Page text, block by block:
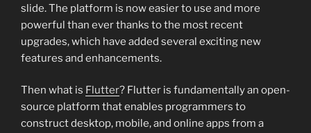
slide. The platform is now easier to use and more
powerful than ever thanks to the most recent
upgrades, which have added several exciting new
features and enhancements.
Then what is Flutter? Flutter is fundamentally an open-
source platform that enables programmers to
construct desktop, mobile, and online apps from a